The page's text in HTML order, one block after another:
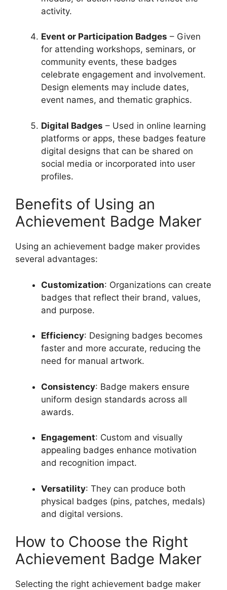
activity.
Event or Participation Badges – Given
for attending workshops, seminars, or
community events, these badges
celebrate engagement and involvement.
Design elements may include dates,
event names, and thematic graphics.
Digital Badges – Used in online learning
platforms or apps, these badges feature
digital designs that can be shared on
social media or incorporated into user
profiles.
Benefits of Using an
Achievement Badge Maker
Using an achievement badge maker provides
several advantages:
Customization: Organizations can create
badges that reflect their brand, values,
and purpose.
Efficiency: Designing badges becomes
faster and more accurate, reducing the
need for manual artwork.
Consistency: Badge makers ensure
uniform design standards across all
awards.
Engagement: Custom and visually
appealing badges enhance motivation
and recognition impact.
Versatility: They can produce both
physical badges (pins, patches, medals)
and digital versions.
How to Choose the Right
Achievement Badge Maker
Selecting the right achievement badge maker